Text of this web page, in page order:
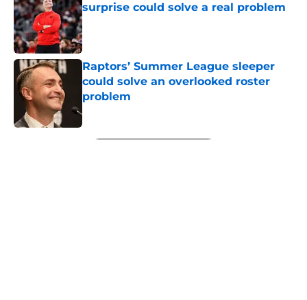
surprise could solve a real problem
Published by on Invalid Date
Raptors’ Summer League sleeper
could solve an overlooked roster
problem
5 related articles loaded